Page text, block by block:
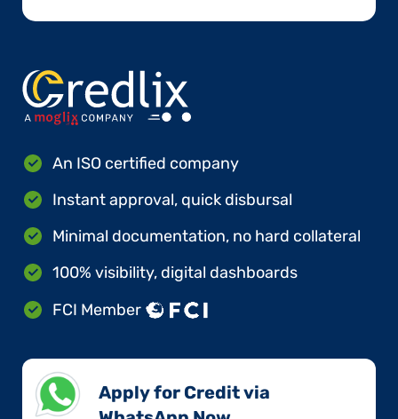
An ISO certified company
Instant approval, quick disbursal
Minimal documentation, no hard collateral
100% visibility, digital dashboards
FCI Member
Apply for Credit via